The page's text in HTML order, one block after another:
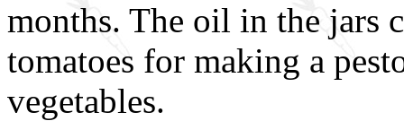
months. The oil in the jars
tomatoes for making a
vegetables.